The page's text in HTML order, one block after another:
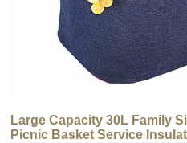
Large Capacity 30L Family
Picnic Basket Service